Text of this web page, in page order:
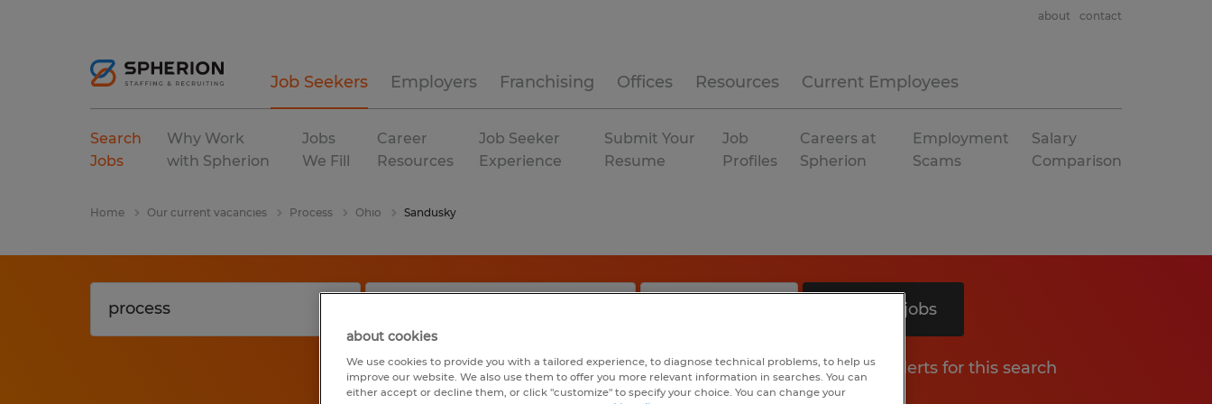
Job Seekers Employers Franchising Offices Resources Current Employees
about contact
Search
Jobs
Why Work
with Spherion
Jobs
We Fill
Career
Resources
Job Seeker
Experience
Submit Your
Resume
Job
Profiles
Careers at
Spherion
Employment
Scams
Salary
Comparison
Home Our current vacancies Process Ohio Sandusky
Search 5 jobs
Get job alerts for this search
about cookies
We use cookies to provide you with a tailored experience, to diagnose technical problems, to help us
improve our website. We also use them to offer you more relevant information in searches. You can
either accept or decline them, or click "customize" to specify your choice. You can change your